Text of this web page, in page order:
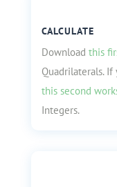
CALCULATE
Download this
Quadrilaterals. If
this second
Integers.